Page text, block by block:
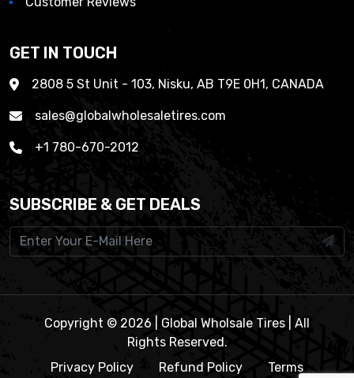
GET IN TOUCH
2808 5 St Unit - 103, Nisku, AB T9E 0H1, CANADA
sales@globalwholesaletires.com
+1 780-670-2012
SUBSCRIBE & GET DEALS
Copyright © 2026 | Global Wholsale Tires | All
Rights Reserved.
Privacy Policy
Refund Policy Terms